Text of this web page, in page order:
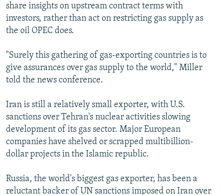
share insights on upstream contract terms with
investors, rather than act on restricting gas supply as
the oil OPEC does.
"Surely this gathering of gas-exporting countries is to
give assurances over gas supply to the world," Miller
told the news conference.
Iran is still a relatively small exporter, with U.S.
sanctions over Tehran's nuclear activities slowing
development of its gas sector. Major European
companies have shelved or scrapped multibillion-
dollar projects in the Islamic republic.
Russia, the world's biggest gas exporter, has been a
reluctant backer of UN sanctions imposed on Iran over